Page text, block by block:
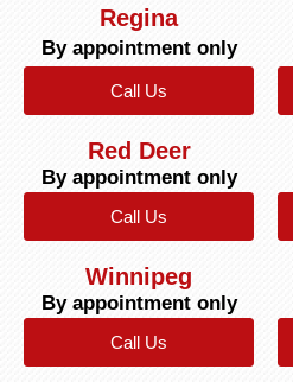
Regina
By appointment only
Call Us
Red Deer
By appointment only
Call Us
Winnipeg
By appointment only
Call Us